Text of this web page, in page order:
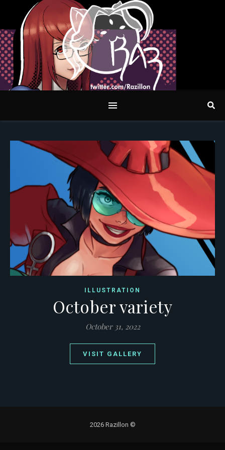
ILLUSTRATION
October variety
October 31, 2022
VISIT GALLERY
2026 Razillon ©